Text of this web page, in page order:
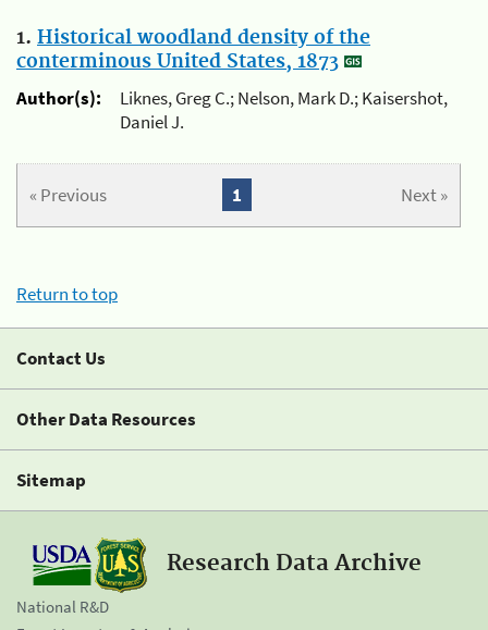
1. Historical woodland density of the
conterminous United States, 1873
Author(s):
Liknes, Greg C.; Nelson, Mark D.; Kaisershot,
Daniel J.
« Previous Next »
1
Return to top
Contact Us
Other Data Resources
Sitemap
Research Data Archive
National R&D